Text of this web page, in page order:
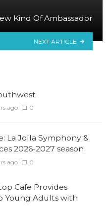
Kind Of Ambassador
NEXT ARTICLE
ago 0
La Jolla Symphony &
2026-2027 season
ago 0
Cafe Provides
Young Adults with